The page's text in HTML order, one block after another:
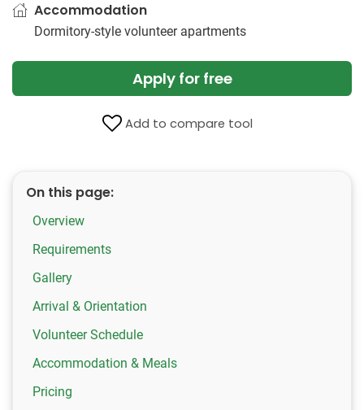
Accommodation
Dormitory-style volunteer apartments
Apply for free
Add to compare tool
On this page:
Overview
Requirements
Gallery
Arrival & Orientation
Volunteer Schedule
Accommodation & Meals
Pricing